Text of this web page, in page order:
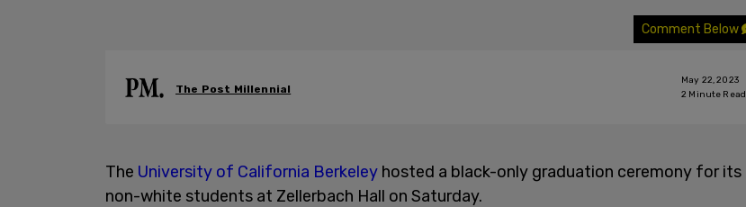
Comment Below
The Post Millennial
May 22, 2023
2 Minute Read
The University of California Berkeley hosted a black-only graduation ceremony for its
non-white students at Zellerbach Hall on Saturday.